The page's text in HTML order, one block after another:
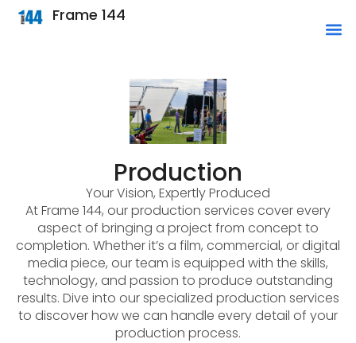
Frame 144
Production
Your Vision, Expertly Produced
At Frame 144, our production services cover every
aspect of bringing a project from concept to
completion. Whether it’s a film, commercial, or digital
media piece, our team is equipped with the skills,
technology, and passion to produce outstanding
results. Dive into our specialized production services
to discover how we can handle every detail of your
production process.